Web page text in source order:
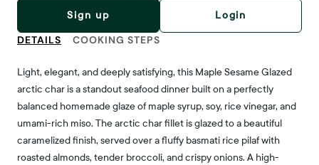
Sign up Login
DETAILS COOKING STEPS
Light, elegant, and deeply satisfying, this Maple Sesame Glazed
arctic char is a standout seafood dinner built on a perfectly
balanced homemade glaze of maple syrup, soy, rice vinegar, and
umami-rich miso. The arctic char fillet is glazed to a beautiful
caramelized finish, served over a fluffy basmati rice pilaf with
roasted almonds, tender broccoli, and crispy onions. A high-